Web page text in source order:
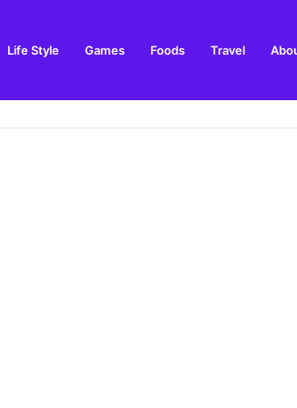
Life Style Games Foods Travel
and Defence Range